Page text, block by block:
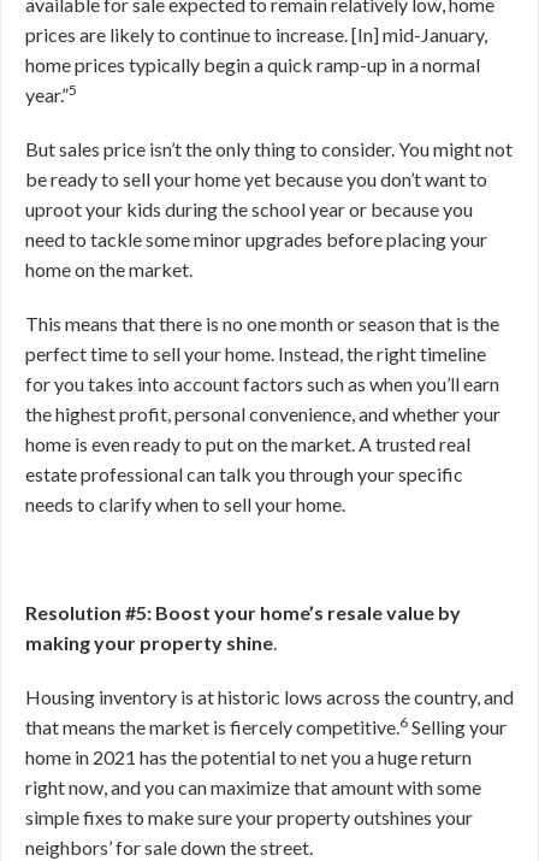
available for sale expected to remain relatively low, home
prices are likely to continue to increase. [In] mid-January,
home prices typically begin a quick ramp-up in a normal
year.”5
But sales price isn’t the only thing to consider. You might not
be ready to sell your home yet because you don’t want to
uproot your kids during the school year or because you
need to tackle some minor upgrades before placing your
home on the market.
This means that there is no one month or season that is the
perfect time to sell your home. Instead, the right timeline
for you takes into account factors such as when you’ll earn
the highest profit, personal convenience, and whether your
home is even ready to put on the market. A trusted real
estate professional can talk you through your specific
needs to clarify when to sell your home.
Resolution #5: Boost your home’s resale value by
making your property shine.
Housing inventory is at historic lows across the country, and
that means the market is fiercely competitive.6 Selling your
home in 2021 has the potential to net you a huge return
right now, and you can maximize that amount with some
simple fixes to make sure your property outshines your
neighbors’ for sale down the street.